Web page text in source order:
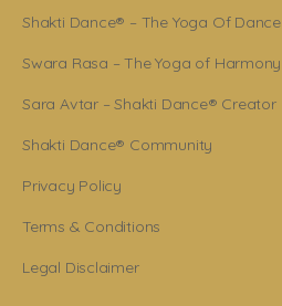
Shakti Dance® – The Yoga Of Dance
Swara Rasa – The Yoga of Harmony
Sara Avtar – Shakti Dance® Creator
Shakti Dance® Community
Privacy Policy
Terms & Conditions
Legal Disclaimer